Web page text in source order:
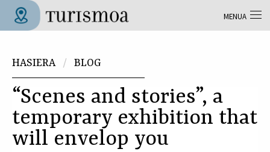
Skip to main content
HASIERA
BLOG
“Scenes and stories”, a
temporary exhibition that
will envelop you
MENUA